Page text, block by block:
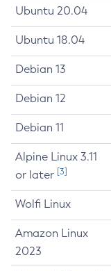
Ubuntu 20.04
Ubuntu 18.04
Debian 13
Debian 12
Debian 11
Alpine Linux 3.11
or later [3]
Wolfi Linux
Amazon Linux
2023